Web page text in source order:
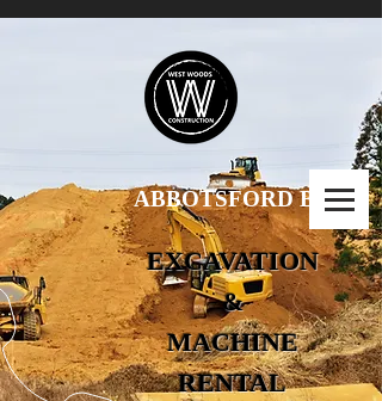
ABBOTSFORD B.C.
EXCAVATION
&
MACHINE
RENTAL